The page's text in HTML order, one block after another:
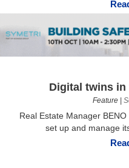
Digital twins
Feature
Real Estate Manager
set up and manage